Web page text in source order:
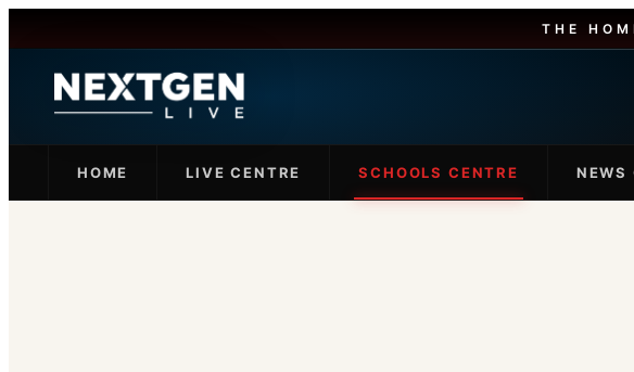
THE
HOME LIVE CENTRE SCHOOLS CENTRE NEWS